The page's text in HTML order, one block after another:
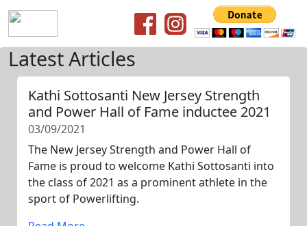
Latest Articles
Kathi Sottosanti New Jersey Strength
and Power Hall of Fame inductee 2021
03/09/2021
The New Jersey Strength and Power Hall of
Fame is proud to welcome Kathi Sottosanti into
the class of 2021 as a prominent athlete in the
sport of Powerlifting.